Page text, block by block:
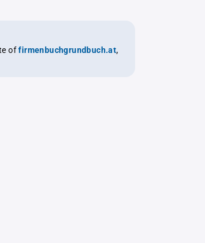
offirmenbuchgrundbuch.at,